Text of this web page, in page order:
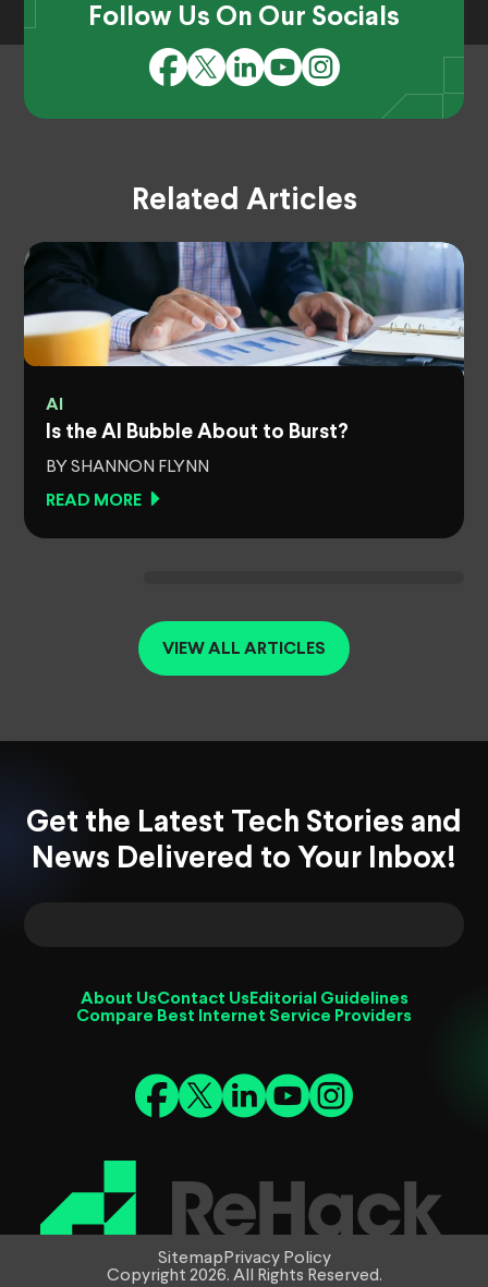
Follow Us On Our Socials
Related Articles
AI
Is the AI Bubble About to Burst?
BY SHANNON FLYNN
READ MORE
VIEW ALL ARTICLES
Get the Latest Tech Stories and
News Delivered to Your Inbox!
About UsContact Us Editorial Guidelines
Compare Best Internet Service Providers
Sitemap Privacy Policy
Copyright 2026. All Rights Reserved.